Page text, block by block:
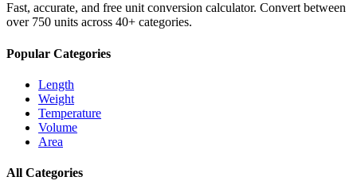
Fast, accurate, and free unit conversion calculator. Convert between
over 750 units across 40+ categories.
Popular Categories
Length
Weight
Temperature
Volume
Area
All Categories